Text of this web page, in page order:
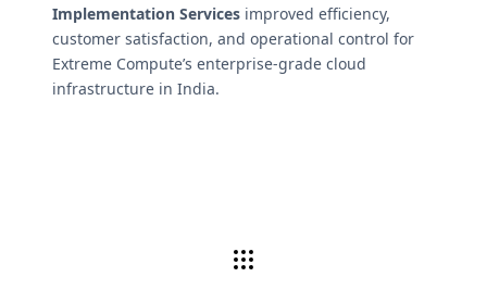
Implementation Services improved efficiency,
customer satisfaction, and operational control for
Extreme Compute’s enterprise-grade cloud
infrastructure in India.